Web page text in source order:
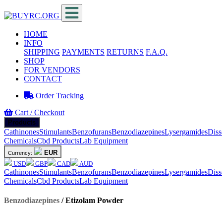
HOME
INFO
SHIPPING PAYMENTS RETURNS F.A.Q.
SHOP
FOR VENDORS
CONTACT
Order Tracking
Cart / Checkout
Products
CathinonesStimulantsBenzofuransBenzodiazepinesLysergamides
ChemicalsCbd ProductsLab Equipment
Currency:
EUR
USD
GBP CAD AUD
CathinonesStimulantsBenzofuransBenzodiazepinesLysergamides
ChemicalsCbd ProductsLab Equipment
Benzodiazepines /Etizolam Powder